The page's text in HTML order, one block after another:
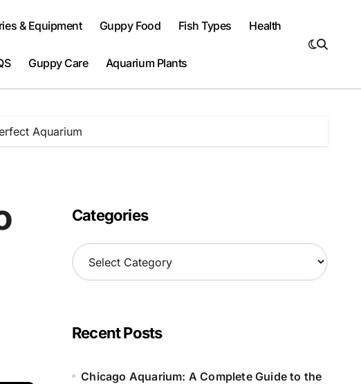
& Equipment Guppy Food Fish Types Health
Guppy Care Aquarium Plants
Aquarium
Categories
C
a
o
r
e
Recent Posts
Chicago Aquarium: A Complete Guide to the